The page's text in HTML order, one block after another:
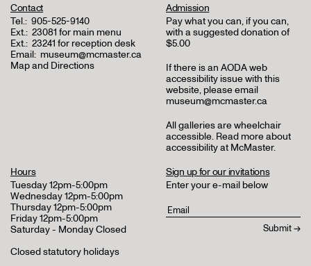
Contact
Tel.: 905-525-9140
Ext.: 23081 for main menu
Ext.: 23241 for reception desk
Email: museum@mcmaster.ca
Map and Directions
Admission
Pay what you can, if you can,
with a suggested donation of
$5.00
If there is an AODA web
accessibility issue with this
website, please email
museum@mcmaster.ca
All galleries are wheelchair
accessible. Read more about
accessibility at McMaster.
Hours
Tuesday 12pm-5:00pm
Wednesday 12pm-5:00pm
Thursday 12pm-5:00pm
Friday 12pm-5:00pm
Saturday - Monday Closed
Closed statutory holidays
Sign up for our invitations
Enter your e-mail below